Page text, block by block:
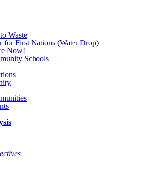
to Waste
for First Nations (Water Drop)
Now!
Schools